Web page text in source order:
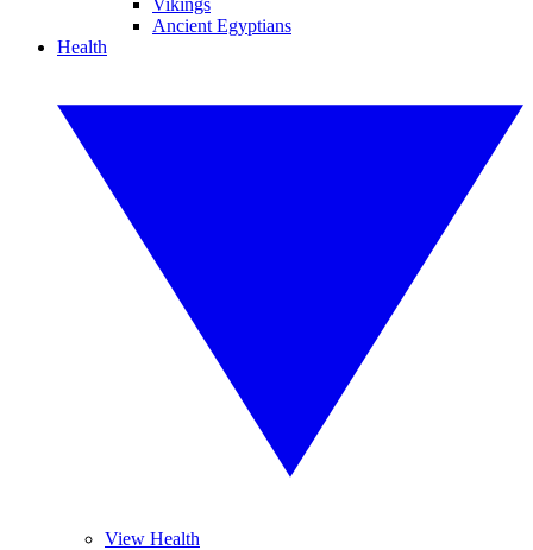
Vikings
Ancient Egyptians
Health
View Health